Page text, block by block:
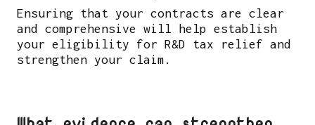
Ensuring that your contracts are clear
and comprehensive will help establish
your eligibility for R&D tax relief and
strengthen your claim.